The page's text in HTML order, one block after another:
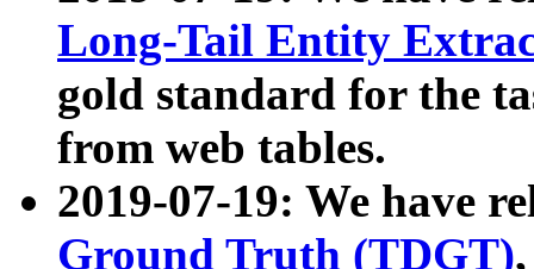
Long-Tail Entity
gold standard for the
from web tables.
2019-07-19: We have
Ground Truth (TDGT)